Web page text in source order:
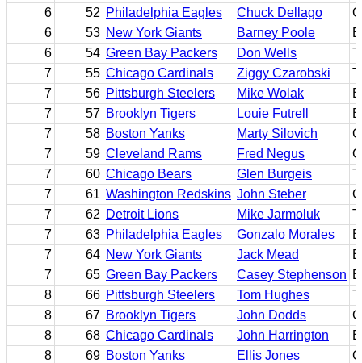
6
52 Philadelphia Eagles Chuck Dellago
G
6
53 New York Giants Barney Poole
E
6
54 Green Bay Packers Don Wells
T
7
55 Chicago Cardinals Ziggy Czarobski
T
7
56 Pittsburgh Steelers Mike Wolak
B
7
57 Brooklyn Tigers Louie Futrell
B
7
58 Boston Yanks Marty Silovich
C
7
59 Cleveland Rams Fred Negus
C
7
60 Chicago Bears Glen Burgeis
T
7
61 Washington Redskins John Steber
G
7
62 Detroit Lions Mike Jarmoluk
T
7
63 Philadelphia Eagles Gonzalo Morales
B
7
64 New York Giants Jack Mead
E
7
65 Green Bay Packers Casey Stephenson B
8
66 Pittsburgh Steelers Tom Hughes
T
8
67 Brooklyn Tigers John Dodds
G
8
68 Chicago Cardinals John Harrington
E
8
69 Boston Yanks Ellis Jones
G